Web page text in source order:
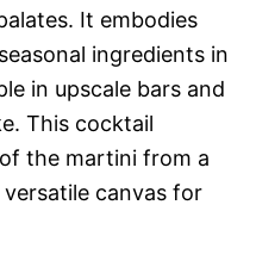
It embodies
ingredients in
in upscale bars and
This cocktail
the martini from a
canvas for